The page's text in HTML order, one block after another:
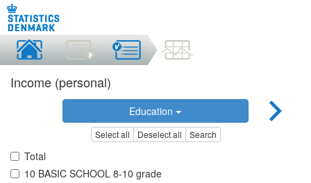
Income (personal)
Education
Select all Deselect all Search
Total
10 BASIC SCHOOL 8-10 grade